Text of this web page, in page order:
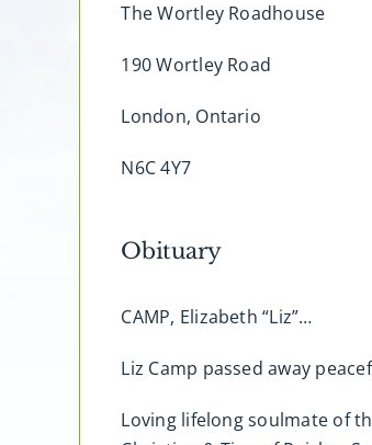
The Wortley Roadhouse
190 Wortley Road
London, Ontario
N6C 4Y7
Obituary
CAMP, Elizabeth “Liz”…
Liz Camp passed away
Loving lifelong soulmate of